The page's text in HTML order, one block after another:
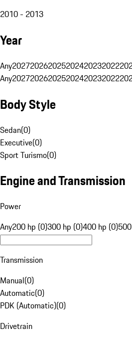
2010 - 2013
Year
Any202720262025202420232022
Any202720262025202420232022
Body Style
Sedan(0)
Executive(0)
Sport Turismo(0)
Engine and Transmission
Power
Any200 hp (0)300 hp (0)400 hp (0)
Transmission
Manual(0)
Automatic(0)
PDK (Automatic)(0)
Drivetrain